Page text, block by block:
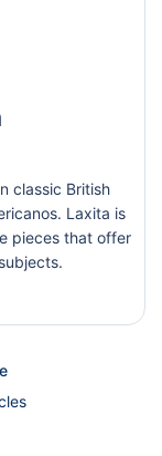
classic British
Laxita is
pieces that offer